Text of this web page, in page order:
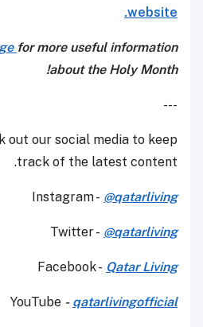
website.
for more useful information
about the Holy Month!
---
out our social media to keep
track of the latest content.
Instagram - @qatarliving
Twitter - @qatarliving
Facebook - Qatar Living
YouTube - qatarlivingofficial